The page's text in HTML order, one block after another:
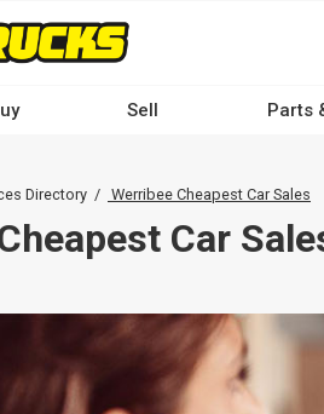
Sell Parts
Directory Werribee Cheapest Car Sales
Car